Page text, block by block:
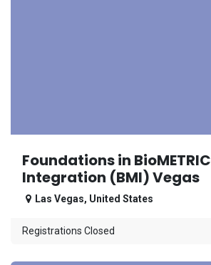
Foundations in BioMETRIC
Integration (BMI) Vegas
Las Vegas, United States
Registrations Closed